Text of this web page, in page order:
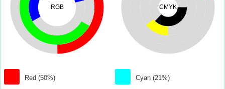
RGB
Red (50%)
CMYK
Cyan (21%)